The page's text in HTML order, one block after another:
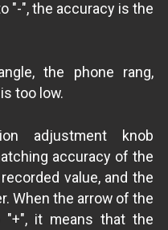
"-", the accuracy is the
the phone rang,
too low.
adjustment knob
accuracy of the
value, and the
When the arrow of the
it means that the